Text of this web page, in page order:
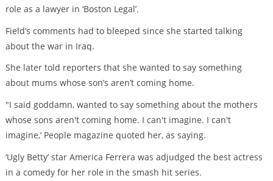
role as a lawyer in ‘Boston Legal’.
Field’s comments had to bleeped since she started talking
about the war in Iraq.
She later told reporters that she wanted to say something
about mums whose son’s aren’t coming home.
"I said goddamn, wanted to say something about the mothers
whose sons aren't coming home. I can't imagine. I can't
imagine,’ People magazine quoted her, as saying.
‘Ugly Betty’ star America Ferrera was adjudged the best actress
in a comedy for her role in the smash hit series.